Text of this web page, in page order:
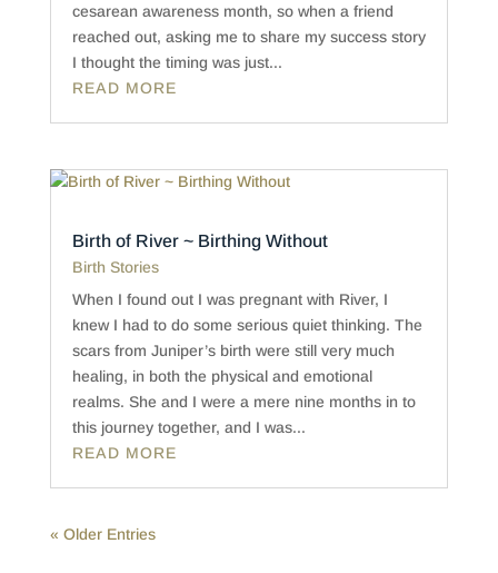
cesarean awareness month, so when a friend
reached out, asking me to share my success story
I thought the timing was just...
READ MORE
Birth of River ~ Birthing Without
Birth Stories
When I found out I was pregnant with River, I
knew I had to do some serious quiet thinking. The
scars from Juniper’s birth were still very much
healing, in both the physical and emotional
realms. She and I were a mere nine months in to
this journey together, and I was...
READ MORE
« Older Entries